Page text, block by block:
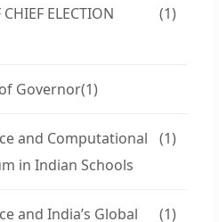
ELECTION
(1)
Governor(1)
and Computational
in Indian Schools
(1)
and India’s Global
(1)